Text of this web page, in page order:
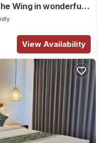
Wing in wonderful
View Availability